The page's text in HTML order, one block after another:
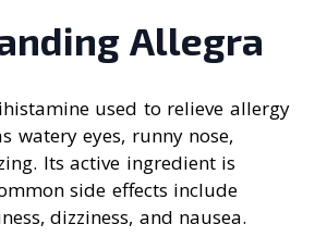
Allegra
used to relieve allergy
watery eyes, runny nose,
Its active ingredient is
side effects include
dizziness, and nausea.